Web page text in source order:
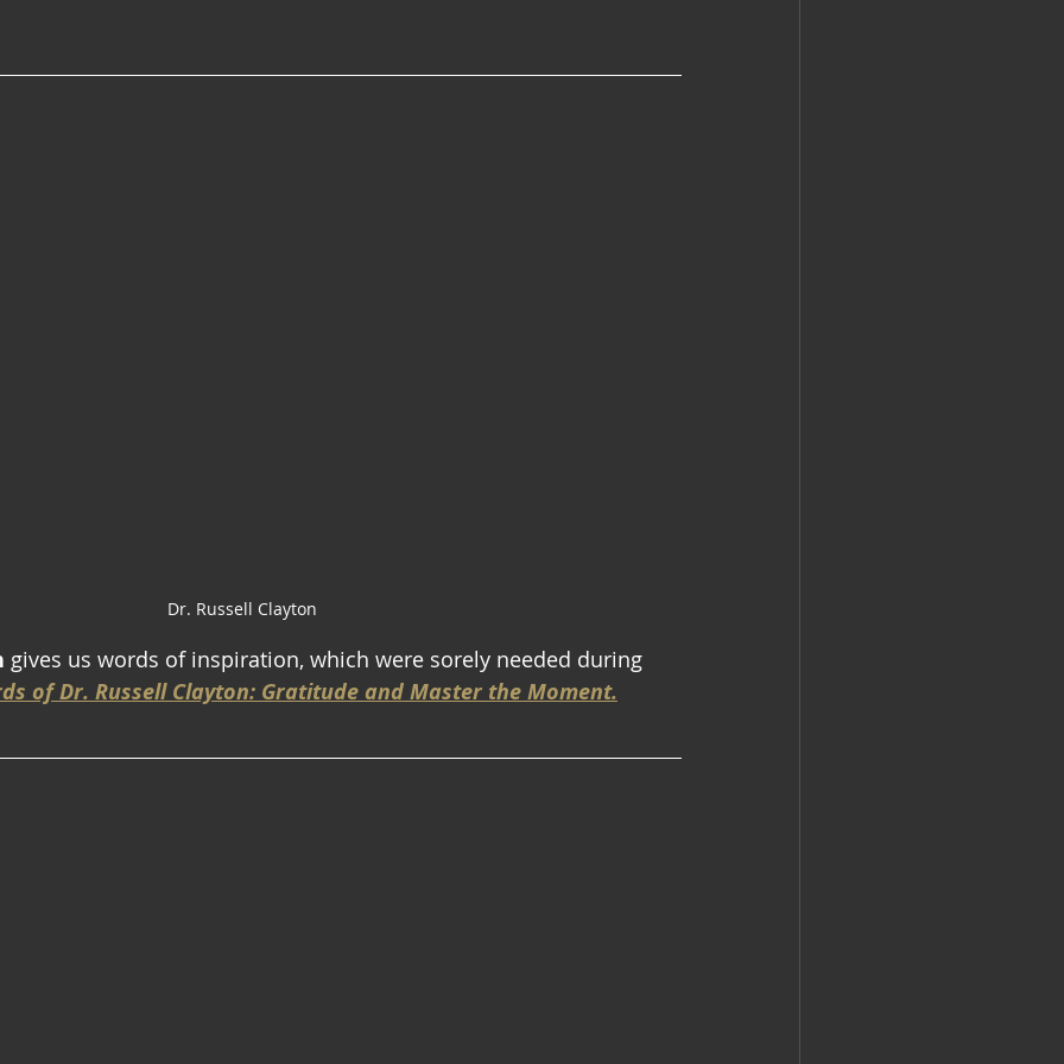
Dr. Russell Clayton
gives us words of inspiration, which were sorely needed during
of Dr. Russell Clayton: Gratitude and Master the Moment.